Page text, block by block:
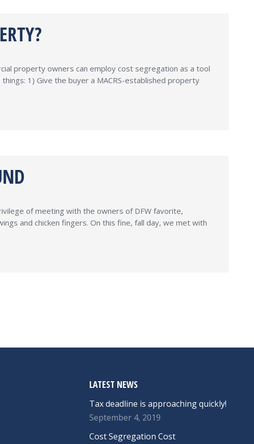
property owners can employ cost segregation as a tool
1) Give the buyer a MACRS-established property
of meeting with the owners of DFW favorite,
and chicken fingers. On this fine, fall day, we met with
LATEST NEWS
Tax deadline is approaching quickly!
September 4, 2019
Cost Segregation Cost